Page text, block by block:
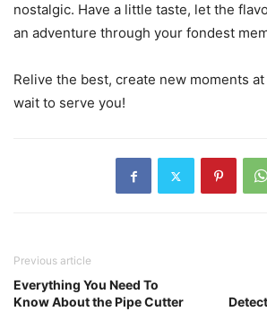
nostalgic. Have a little taste, let the
an adventure through your fondest
Relive the best, create new moments at
wait to serve you!
Previous article
Everything You Need To
Know About the Pipe Cutter